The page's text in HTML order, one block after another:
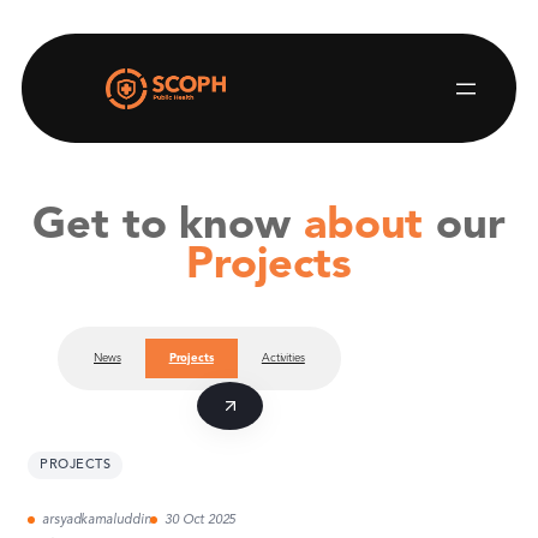
content
Get to know about our
Projects
News Projects Activities
PROJECTS
arsyadkamaluddin 30 Oct 2025